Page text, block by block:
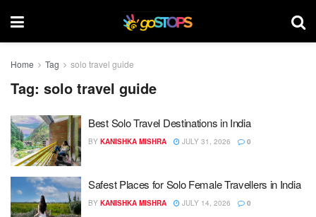
Home Tag solo travel guide
Tag: solo travel guide
Best Solo Travel Destinations in India
BY KANISHKA MISHRA JULY 31, 2026 0
Safest Places for Solo Female Travellers in India
BY KANISHKA MISHRA JULY 14, 2026 0